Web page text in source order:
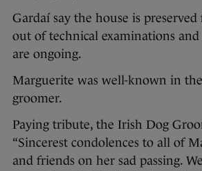
Gardaí say the house is
out of technical examinations
are ongoing.
Marguerite was well-known in the
groomer.
Paying tribute, the Irish Dog
“Sincerest condolences to all of
and friends on her sad passing.